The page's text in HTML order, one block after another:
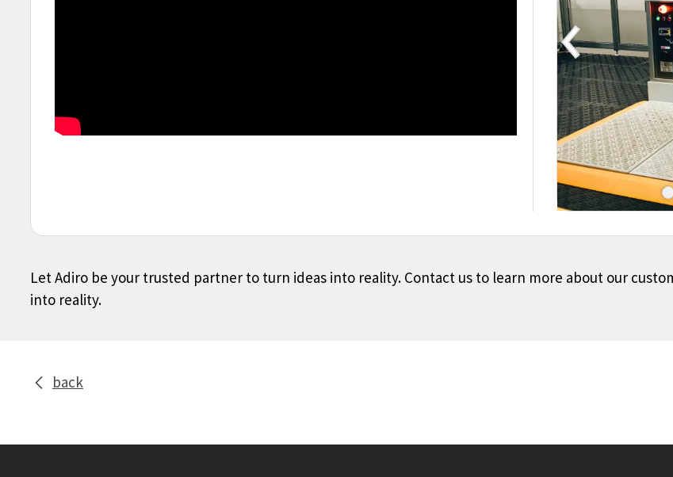
Let Adiro be your trusted partner to turn ideas into reality. Contact us to learn more about our
into reality.
back